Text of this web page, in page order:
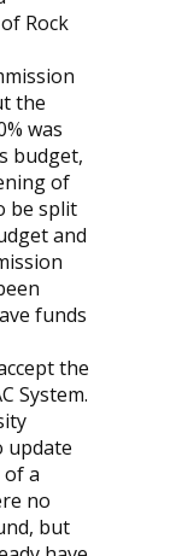
Rock
the
was
budget,
of
be split
and
funds
the
System.
update
a
no
but